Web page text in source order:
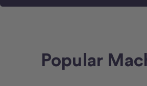
Popular